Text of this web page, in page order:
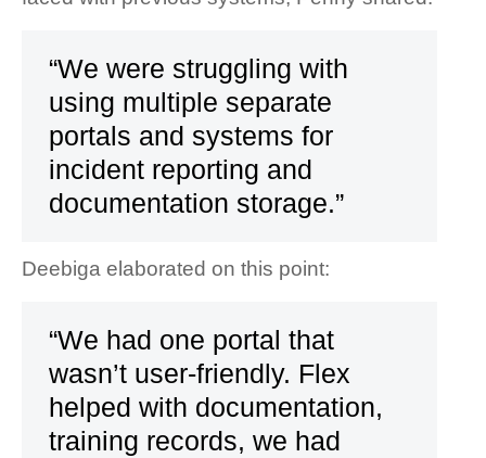
“We were struggling with
using multiple separate
portals and systems for
incident reporting and
documentation storage.”
Deebiga elaborated on this point:
“We had one portal that
wasn’t user-friendly. Flex
helped with documentation,
training records, we had